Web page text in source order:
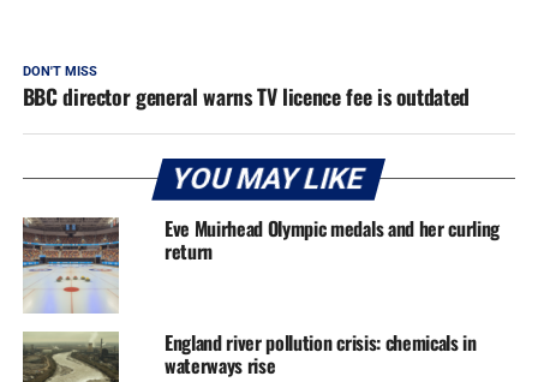
DON'T MISS
BBC director general warns TV licence fee is outdated
YOU MAY LIKE
Eve Muirhead Olympic medals and her curling
return
England river pollution crisis: chemicals in
waterways rise